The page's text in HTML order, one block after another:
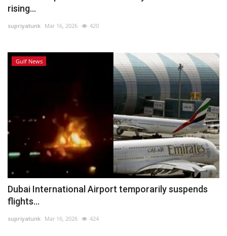
rising...
supriyatunk Mar 16, 2026 420
Gulf News
Dubai International Airport temporarily suspends
flights...
supriyatunk Mar 16, 2026 424